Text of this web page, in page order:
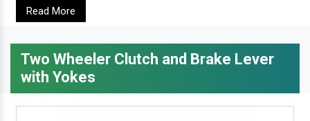
Read More
Two Wheeler Clutch and Brake Lever
with Yokes